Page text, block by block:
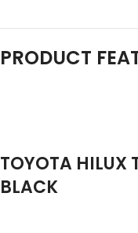
PRODUCT
TOYOTA HILUX
BLACK